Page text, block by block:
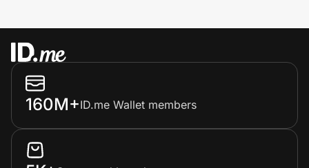
160M+ID.me Wallet members